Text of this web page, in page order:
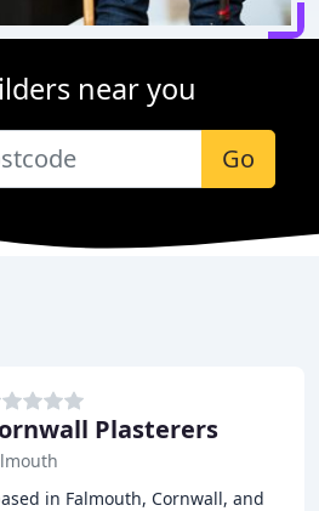
near you
Go
Plasterers
in Falmouth, Cornwall, and